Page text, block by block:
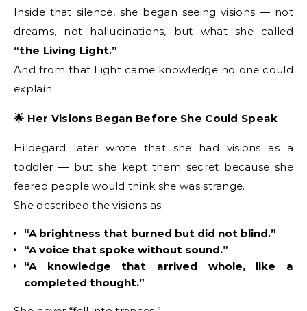
Inside that silence, she began seeing visions — not
dreams, not hallucinations, but what she called
“the Living Light.”
And from that Light came knowledge no one could
explain.
🌟 Her Visions Began Before She Could Speak
Hildegard later wrote that she had visions as a
toddler — but she kept them secret because she
feared people would think she was strange.
She described the visions as:
“A brightness that burned but did not blind.”
“A voice that spoke without sound.”
“A knowledge that arrived whole, like a
completed thought.”